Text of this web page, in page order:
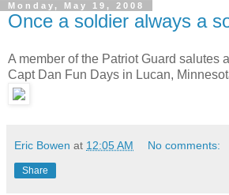
Monday, May 19, 2008
Once a soldier always a
A member of the Patriot Guard salutes
Capt Dan Fun Days in Lucan,
Eric Bowen at 12:05 AM No comments:
Share